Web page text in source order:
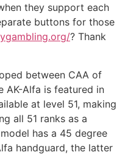
they support each
buttons for those
? Thank
between CAA of
AK-Alfa is featured in
at level 51, making
all 51 ranks as a
has a 45 degree
handguard, the latter